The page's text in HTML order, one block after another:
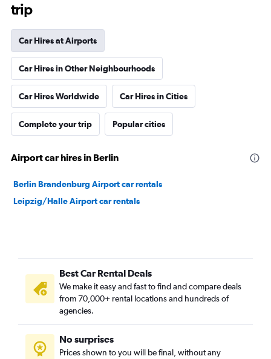
trip
Car Hires at Airports
Car Hires in Other Neighbourhoods
Car Hires Worldwide Car Hires in Cities
Complete your trip Popular cities
Airport car hires in Berlin
Berlin Brandenburg Airport car rentals
Leipzig/Halle Airport car rentals
Best Car Rental Deals
We make it easy and fast to find and compare deals
from 70,000+ rental locations and hundreds of
agencies.
No surprises
Prices shown to you will be final, without any